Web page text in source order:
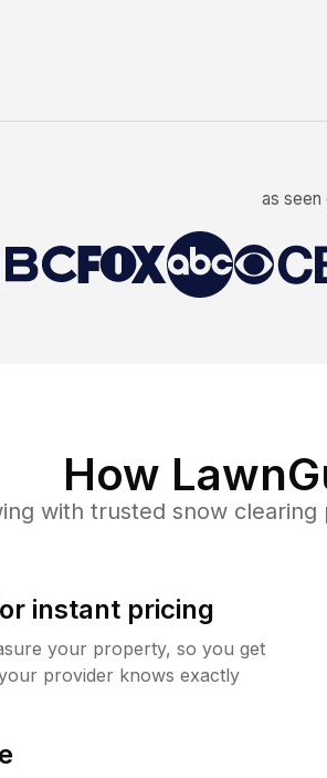
as seen
How
with trusted snow clearing
instant pricing
your property, so you get
provider knows exactly